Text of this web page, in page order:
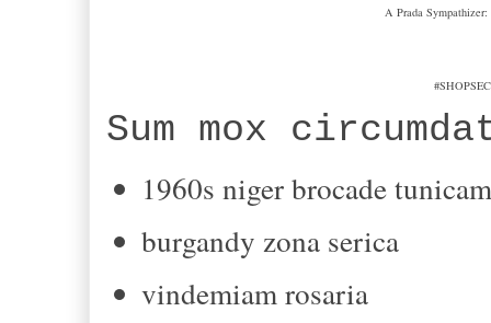
A Prada
Sum mox
1960s niger brocade
burgandy zona serica
vindemiam rosaria